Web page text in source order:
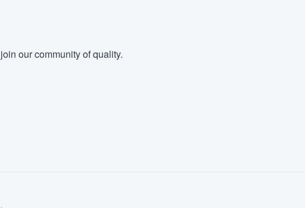
our community of quality.